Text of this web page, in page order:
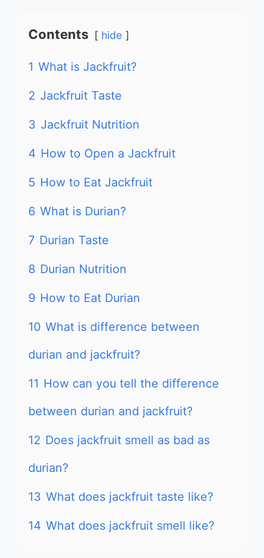
Contents hide
1 What is Jackfruit?
2 Jackfruit Taste
3 Jackfruit Nutrition
4 How to Open a Jackfruit
5 How to Eat Jackfruit
6 What is Durian?
7 Durian Taste
8 Durian Nutrition
9 How to Eat Durian
10 What is difference between
durian and jackfruit?
11 How can you tell the difference
between durian and jackfruit?
12 Does jackfruit smell as bad as
durian?
13 What does jackfruit taste like?
14 What does jackfruit smell like?